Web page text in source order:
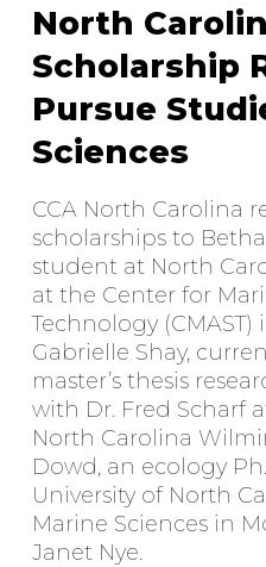
North
Scholarship
Pursue
Sciences
CCA North Carolina
scholarships to
student at North
at the Center for
Technology (CMAST)
Gabrielle Shay,
master’s thesis
with Dr. Fred Scharf
North Carolina
Dowd, an ecology
University of North
Marine Sciences in
Janet Nye.